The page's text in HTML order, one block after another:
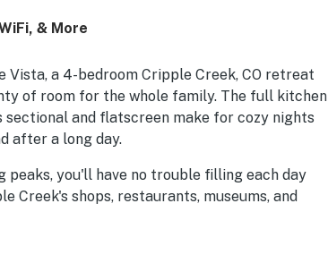
& More
a 4-bedroom Cripple Creek, CO retreat
of room for the whole family. The full kitchen
and flatscreen make for cozy nights
after a long day.
you'll have no trouble filling each day
Creek's shops, restaurants, museums, and
Park about 23 miles north. A spacious,
year-round).